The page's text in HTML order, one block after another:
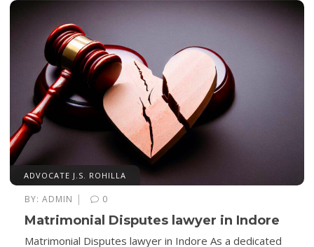
ADVOCATE J.S. ROHILLA
BY: ADMIN | 0
Matrimonial Disputes lawyer in Indore
Matrimonial Disputes lawyer in Indore As a dedicated